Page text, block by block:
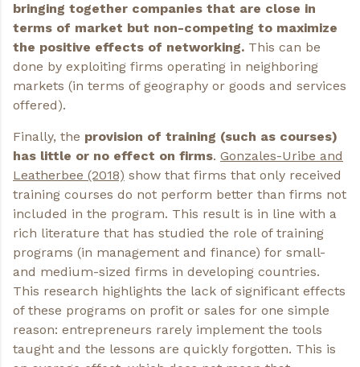
bringing together companies that are close in
terms of market but non-competing to maximize
the positive effects of networking. This can be
done by exploiting firms operating in neighboring
markets (in terms of geography or goods and services
offered).
Finally, the provision of training (such as courses)
has little or no effect on firms. Gonzales-Uribe and
Leatherbee (2018) show that firms that only received
training courses do not perform better than firms not
included in the program. This result is in line with a
rich literature that has studied the role of training
programs (in management and finance) for small-
and medium-sized firms in developing countries.
This research highlights the lack of significant effects
of these programs on profit or sales for one simple
reason: entrepreneurs rarely implement the tools
taught and the lessons are quickly forgotten. This is